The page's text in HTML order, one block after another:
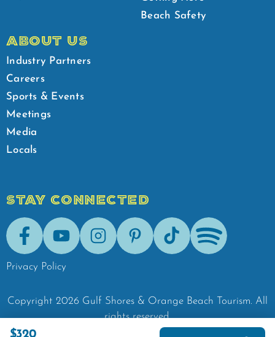
$320
Beach Safety
ABOUT US
Industry Partners
Careers
Sports & Events
Meetings
Media
Locals
STAY CONNECTED
FacebookYoutubeInstagramPinterestTik-Tok Spotify
Privacy Policy
Copyright 2026 Gulf Shores & Orange Beach Tourism. All
rights reserved.